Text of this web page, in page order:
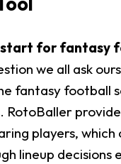
start for fantasy
we all ask
fantasy football
RotoBaller
players, which
lineup decisions